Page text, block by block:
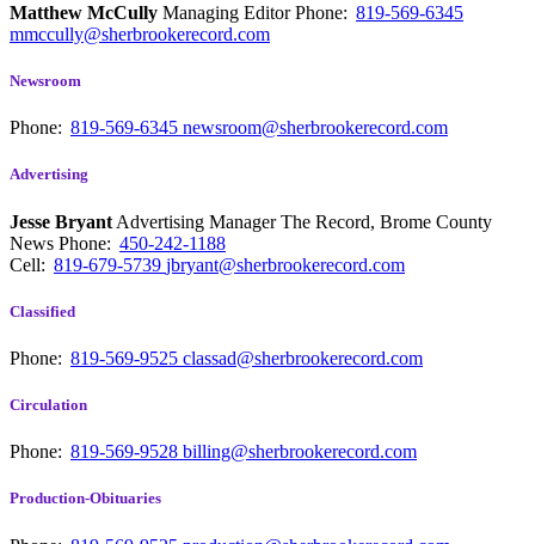
Matthew McCully Managing EditorPhone: 819-569-6345
mmccully@sherbrookerecord.com
Newsroom
Phone: 819-569-6345 newsroom@sherbrookerecord.com
Advertising
Jesse Bryant Advertising Manager The Record, Brome County
News Phone: 450-242-1188
Cell: 819-679-5739 jbryant@sherbrookerecord.com
Classified
Phone: 819-569-9525 classad@sherbrookerecord.com
Circulation
Phone: 819-569-9528 billing@sherbrookerecord.com
Production-Obituaries